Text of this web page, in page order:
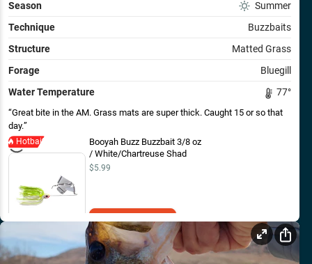
Season
Summer
Technique
Buzzbaits
Structure
Matted Grass
Forage
Bluegill
Water Temperature
77°
Great bite in the AM. Grass mats are super thick. Caught 15 or so that
day.
Hotbait
Booyah Buzz Buzzbait 3/8 oz
/ White/Chartreuse Shad
$5.99
Add to Cart